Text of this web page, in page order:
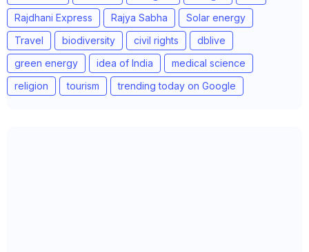
Rajdhani Express
Rajya Sabha
Solar energy
Travel
biodiversity civil rights
dblive
green energy
idea of India
medical science
religion
tourism trending today on Google